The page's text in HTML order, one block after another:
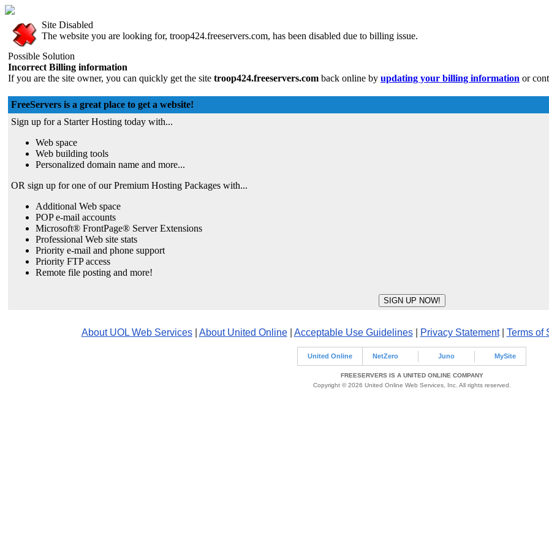
Site Disabled
The website you are looking for, troop424.freeservers.com, has been disabled due to billing issue.
Possible Solution
Incorrect Billing information
If you are the site owner, you can quickly get the site troop424.freeservers.com back online by updating your billing information or
FreeServers is a great place to get a website!
Sign up for a Starter Hosting today with...
Web space
Web building tools
Personalized domain name and more...
OR sign up for one of our Premium Hosting Packages with...
Additional Web space
POP e-mail accounts
Microsoft® FrontPage® Server Extensions
Professional Web site stats
Priority e-mail and phone support
Priority FTP access
Remote file posting and more!
About UOL Web Services| About United Online| Acceptable Use Guidelines| Privacy Statement| Terms of
United Online NetZero Juno MySite
FREESERVERS IS A UNITED ONLINE COMPANY
Copyright © 2026 United Online Web Services, Inc. All rights reserved.